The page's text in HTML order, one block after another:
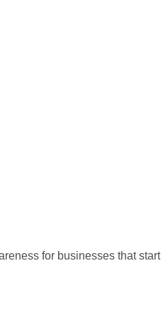
for businesses that start